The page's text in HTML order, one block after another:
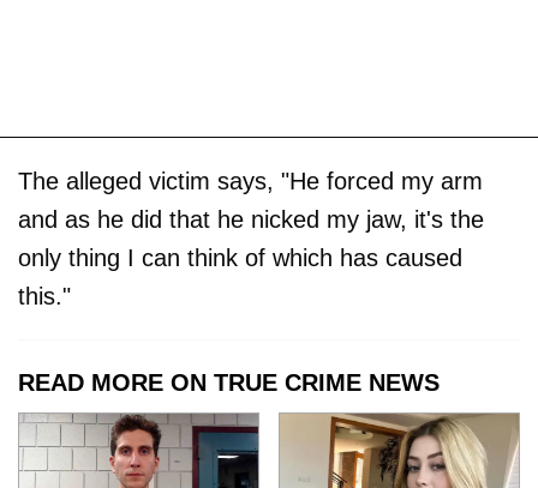
The alleged victim says, "He forced my arm
and as he did that he nicked my jaw, it's the
only thing I can think of which has caused
this."
READ MORE ON TRUE CRIME NEWS